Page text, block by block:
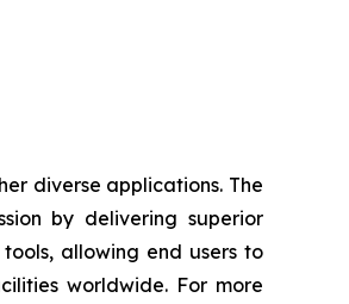
diverse applications. The
by delivering superior
allowing end users to
worldwide. For more